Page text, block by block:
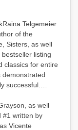
Telgemeier
of the
Sisters, as well
listing
classics for entire
demonstrated
successful.…
as well
#1 written by
Vicente